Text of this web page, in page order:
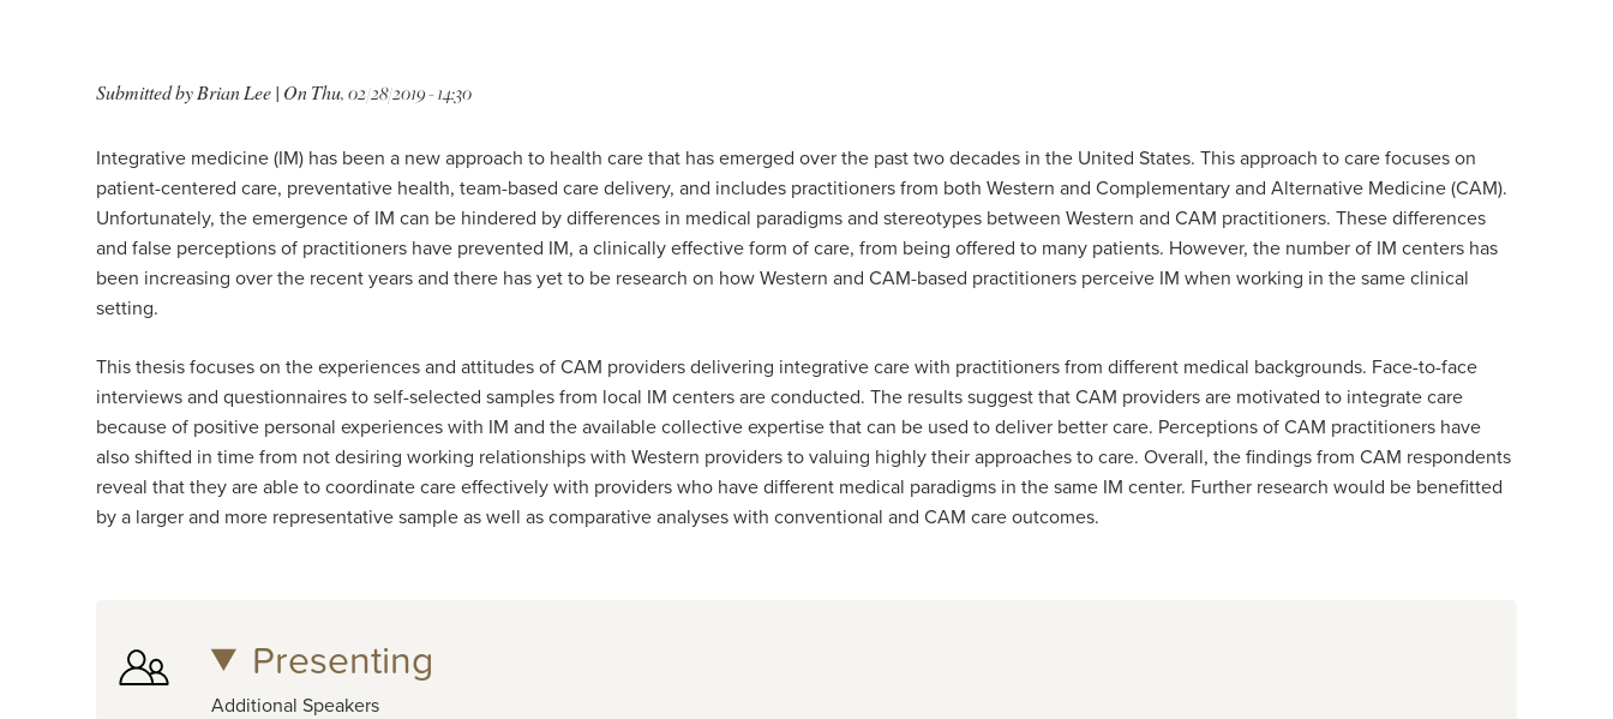
Submitted byBrian Lee| OnThu, 02/28/2019 - 14:30
Integrative medicine (IM) has been a new approach to health care that has emerged over the past two decades in the United States. This approach to care focuses on
patient-centered care, preventative health, team-based care delivery, and includes practitioners from both Western and Complementary and Alternative Medicine (CAM).
Unfortunately, the emergence of IM can be hindered by differences in medical paradigms and stereotypes between Western and CAM practitioners. These differences
and false perceptions of practitioners have prevented IM, a clinically effective form of care, from being offered to many patients. However, the number of IM centers has
been increasing over the recent years and there has yet to be research on how Western and CAM-based practitioners perceive IM when working in the same clinical
setting.
This thesis focuses on the experiences and attitudes of CAM providers delivering integrative care with practitioners from different medical backgrounds. Face-to-face
interviews and questionnaires to self-selected samples from local IM centers are conducted. The results suggest that CAM providers are motivated to integrate care
because of positive personal experiences with IM and the available collective expertise that can be used to deliver better care. Perceptions of CAM practitioners have
also shifted in time from not desiring working relationships with Western providers to valuing highly their approaches to care. Overall, the findings from CAM respondents
reveal that they are able to coordinate care effectively with providers who have different medical paradigms in the same IM center. Further research would be benefitted
by a larger and more representative sample as well as comparative analyses with conventional and CAM care outcomes.
Presenting
Additional Speakers